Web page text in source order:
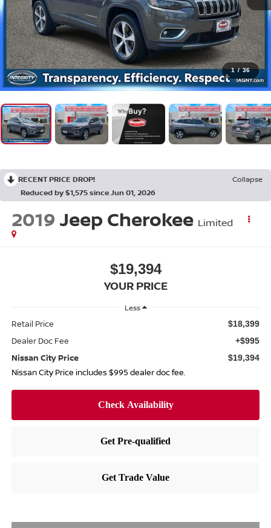
1 / 36
RECENT PRICE DROP!
Collapse
Reduced by $1,575 since Jun 01, 2026
2019 Jeep Cherokee Limited
$19,394
YOUR PRICE
Less
Retail Price $18,399
Dealer Doc Fee +$995
Nissan City Price $19,394
Nissan City Price includes $995 dealer doc fee.